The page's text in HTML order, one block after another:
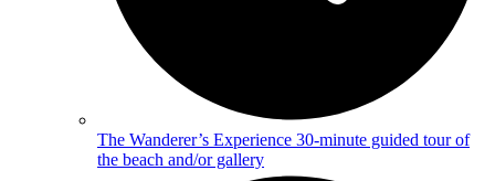
The Wanderer’s Experience 30-minute guided tour of
the beach and/or gallery